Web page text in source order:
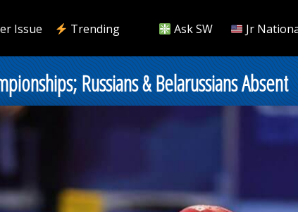
Issue Trending Ask SW Jr
Russians & Belarussians Absent